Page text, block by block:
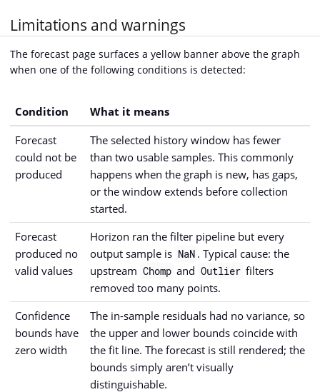
Limitations and warnings
The forecast page surfaces a yellow banner above the graph
when one of the following conditions is detected:
Condition
What it means
Forecast
could not be
produced
The selected history window has fewer
than two usable samples. This commonly
happens when the graph is new, has gaps,
or the window extends before collection
started.
Forecast
produced no
valid values
Horizon ran the filter pipeline but every
output sample is NaN . Typical cause: the
upstream Chomp and Outlier filters
removed too many points.
Confidence
bounds have
zero width
The in-sample residuals had no variance, so
the upper and lower bounds coincide with
the fit line. The forecast is still rendered; the
bounds simply aren’t visually
distinguishable.